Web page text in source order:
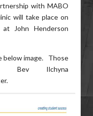
with MABO
will take place on
at John Henderson
below image. Those
Bev Ilchyna